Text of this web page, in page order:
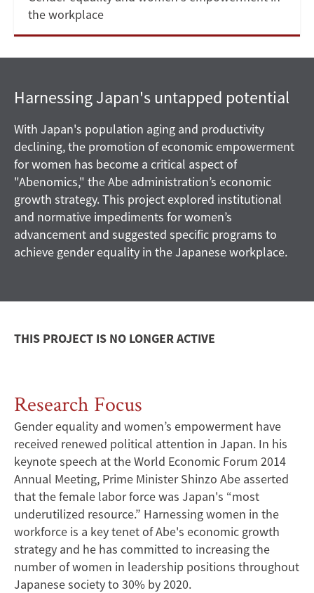
the workplace
Harnessing Japan's untapped potential
With Japan's population aging and productivity
declining, the promotion of economic empowerment
for women has become a critical aspect of
"Abenomics," the Abe administration’s economic
growth strategy. This project explored institutional
and normative impediments for women’s
advancement and suggested specific programs to
achieve gender equality in the Japanese workplace.
THIS PROJECT IS NO LONGER ACTIVE
Research Focus
Gender equality and women’s empowerment have
received renewed political attention in Japan. In his
keynote speech at the World Economic Forum 2014
Annual Meeting, Prime Minister Shinzo Abe asserted
that the female labor force was Japan's “most
underutilized resource.” Harnessing women in the
workforce is a key tenet of Abe's economic growth
strategy and he has committed to increasing the
number of women in leadership positions throughout
Japanese society to 30% by 2020.